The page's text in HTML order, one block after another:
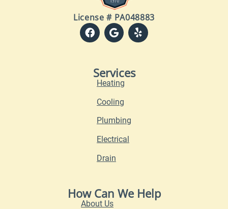
License # PA048883
Services
Heating
Cooling
Plumbing
Electrical
Drain
How Can We Help
About Us